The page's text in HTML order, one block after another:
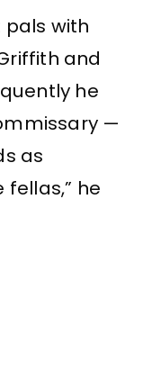
pals with
and
he
—
as
fellas,” he